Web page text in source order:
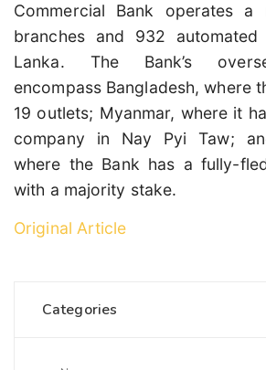
Commercial Bank operates
branches and 932
Lanka. The Bank’s
encompass Bangladesh, where
19 outlets; Myanmar, where it
company in Nay Pyi Taw;
where the Bank has a fully-
with a majority stake.
Original Article
Categories